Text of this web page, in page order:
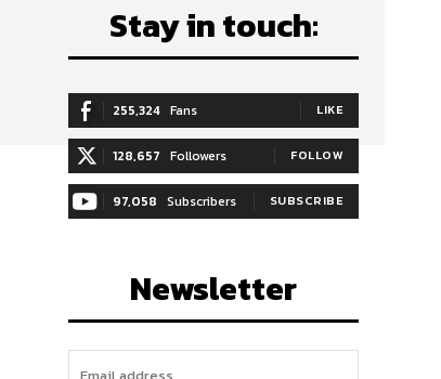
Stay in touch:
255,324 Fans LIKE
128,657 Followers FOLLOW
97,058 Subscribers SUBSCRIBE
Newsletter